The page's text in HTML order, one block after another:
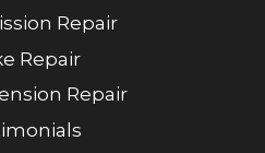
Repair
Repair
Repair